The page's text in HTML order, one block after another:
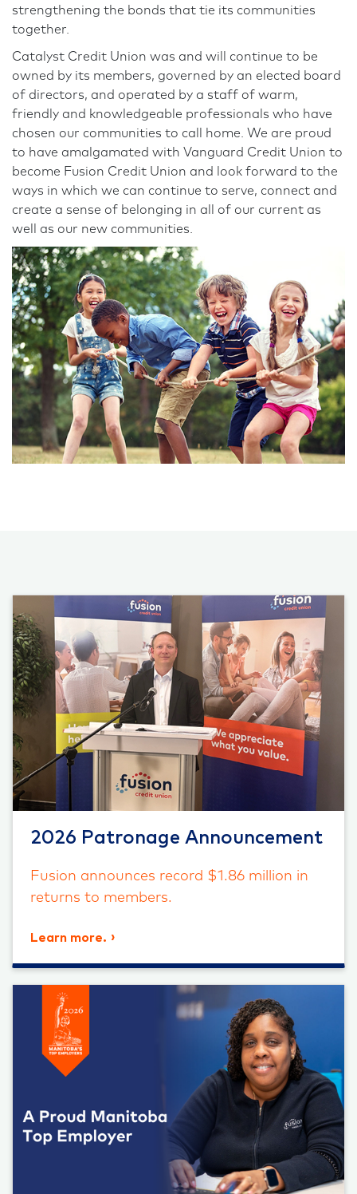
strengthening the bonds that tie its communities
together.
Catalyst Credit Union was and will continue to be
owned by its members, governed by an elected board
of directors, and operated by a staff of warm,
friendly and knowledgeable professionals who have
chosen our communities to call home. We are proud
to have amalgamated with Vanguard Credit Union to
become Fusion Credit Union and look forward to the
ways in which we can continue to serve, connect and
create a sense of belonging in all of our current as
well as our new communities.
2026 Patronage Announcement
Fusion announces record $1.86 million in
returns to members.
Learn more.